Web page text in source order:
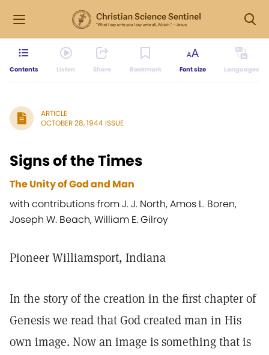
Contents Listen Share Bookmark Font size Languages
ARTICLE
OCTOBER 28, 1944 ISSUE
Signs of the Times
The Unity of God and Man
with contributions from J. J. North, Amos L. Boren,
Joseph W. Beach, William E. Gilroy
Pioneer Williamsport, Indiana
In the story of the creation in the first chapter of
Genesis we read that God created man in His
own image. Now an image is something that is